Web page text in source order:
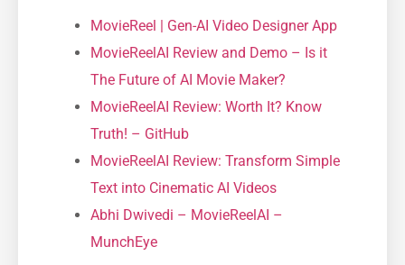
MovieReel | Gen-AI Video Designer App
MovieReelAI Review and Demo – Is it
The Future of AI Movie Maker?
MovieReelAI Review: Worth It? Know
Truth! – GitHub
MovieReelAI Review: Transform Simple
Text into Cinematic AI Videos
Abhi Dwivedi – MovieReelAI –
MunchEye